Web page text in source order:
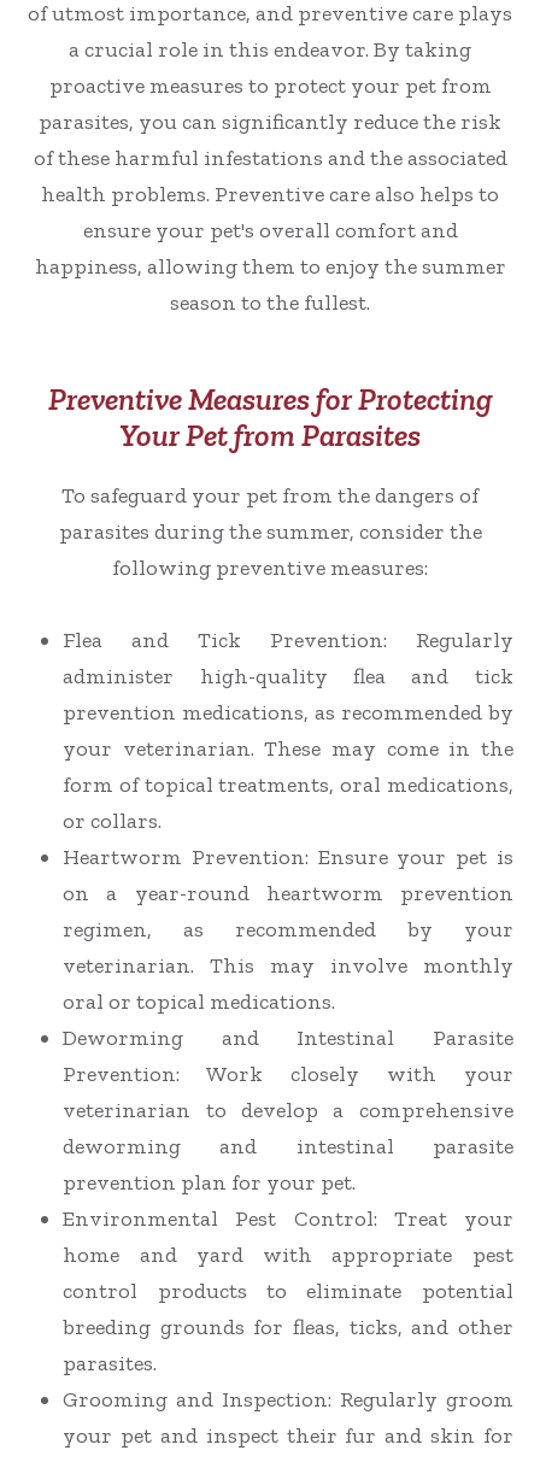
of utmost importance, and preventive care plays
a crucial role in this endeavor. By taking
proactive measures to protect your pet from
parasites, you can significantly reduce the risk
of these harmful infestations and the associated
health problems. Preventive care also helps to
ensure your pet's overall comfort and
happiness, allowing them to enjoy the summer
season to the fullest.
Preventive Measures for Protecting
Your Pet from Parasites
To safeguard your pet from the dangers of
parasites during the summer, consider the
following preventive measures:
Flea and Tick Prevention: Regularly
administer high-quality flea and tick
prevention medications, as recommended by
your veterinarian. These may come in the
form of topical treatments, oral medications,
or collars.
Heartworm Prevention: Ensure your pet is
on a year-round heartworm prevention
regimen, as recommended by your
veterinarian. This may involve monthly
oral or topical medications.
Deworming and Intestinal Parasite
Prevention: Work closely with your
veterinarian to develop a comprehensive
deworming and intestinal parasite
prevention plan for your pet.
Environmental Pest Control: Treat your
home and yard with appropriate pest
control products to eliminate potential
breeding grounds for fleas, ticks, and other
parasites.
Grooming and Inspection: Regularly groom
your pet and inspect their fur and skin for